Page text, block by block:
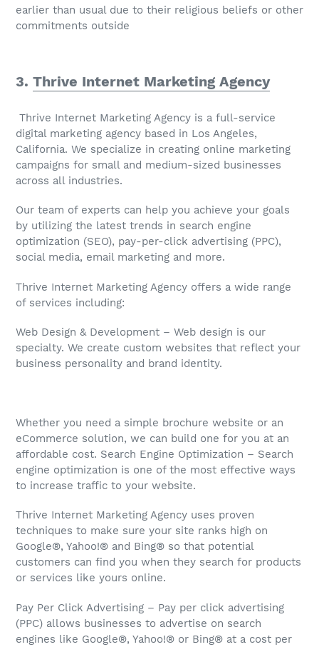
earlier than usual due to their religious beliefs or other
commitments outside
3. Thrive Internet Marketing Agency
Thrive Internet Marketing Agency is a full-service
digital marketing agency based in Los Angeles,
California. We specialize in creating online marketing
campaigns for small and medium-sized businesses
across all industries.
Our team of experts can help you achieve your goals
by utilizing the latest trends in search engine
optimization (SEO), pay-per-click advertising (PPC),
social media, email marketing and more.
Thrive Internet Marketing Agency offers a wide range
of services including:
Web Design & Development – Web design is our
specialty. We create custom websites that reflect your
business personality and brand identity.
Whether you need a simple brochure website or an
eCommerce solution, we can build one for you at an
affordable cost. Search Engine Optimization – Search
engine optimization is one of the most effective ways
to increase traffic to your website.
Thrive Internet Marketing Agency uses proven
techniques to make sure your site ranks high on
Google®, Yahoo!® and Bing® so that potential
customers can find you when they search for products
or services like yours online.
Pay Per Click Advertising – Pay per click advertising
(PPC) allows businesses to advertise on search
engines like Google®, Yahoo!® or Bing® at a cost per